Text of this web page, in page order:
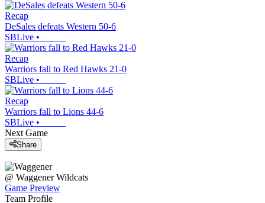
Recap
DeSales defeats Western 50-6
SBLive •
Recap
Warriors fall to Red Hawks 21-0
SBLive •
Recap
Warriors fall to Lions 44-6
SBLive •
Next Game
Share
@ Waggener Wildcats
Game Preview
Team Profile